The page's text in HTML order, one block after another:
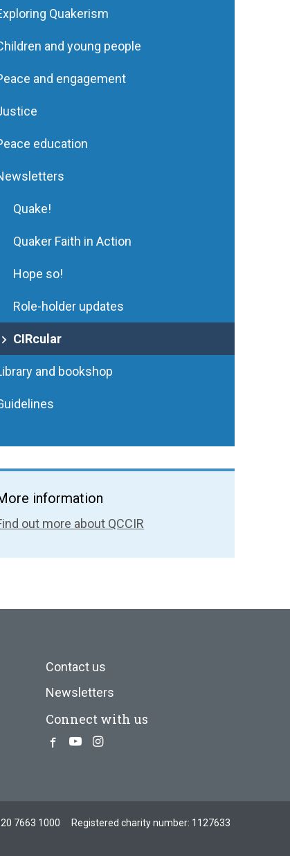
Quakerism
and young people
and engagement
education
Quake!
Quaker Faith in Action
Hope so!
Role-holder updates
CIRcular
and bookshop
information
out more about QCCIR
Contact us
Newsletters
Connect with us
Facebook
YoutubeInstagram
7663 1000
Registered charity number: 1127633